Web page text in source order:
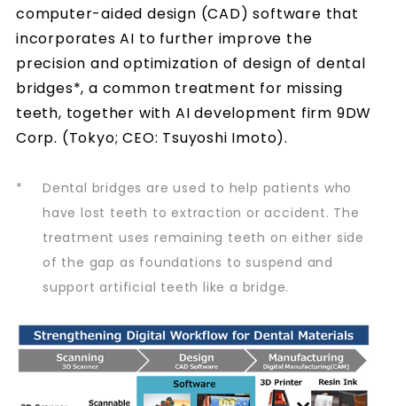
computer-aided design (CAD) software that
incorporates AI to further improve the
precision and optimization of design of dental
bridges*, a common treatment for missing
teeth, together with AI development firm 9DW
Corp. (Tokyo; CEO: Tsuyoshi Imoto).
*
Dental bridges are used to help patients who
have lost teeth to extraction or accident. The
treatment uses remaining teeth on either side
of the gap as foundations to suspend and
support artificial teeth like a bridge.